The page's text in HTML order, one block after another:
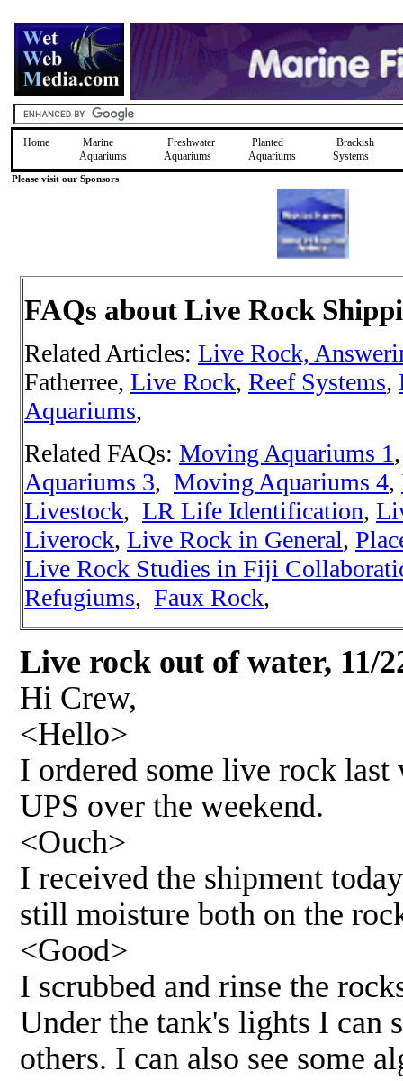
Home
Marine
Aquariums
Freshwater
Aquariums
Planted
Aquariums
Brackish
Systems
Please visit our Sponsors
FAQs about Live Rock
Related Articles: Live Rock,
Fatherree, Live Rock, Reef Systems,
Aquariums,
Related FAQs: Moving Aquariums 1,
Aquariums 3, Moving Aquariums 4,
Livestock, LR Life Identification,
Liverock, Live Rock in General,
Live Rock Studies in Fiji
Refugiums, Faux Rock,
Live rock out of water, 11/
Hi Crew,
<Hello>
I ordered some live rock last
UPS over the weekend.
<Ouch>
I received the shipment
still moisture both on the
<Good>
I scrubbed and rinse the
Under the tank's lights I can
others. I can also see some